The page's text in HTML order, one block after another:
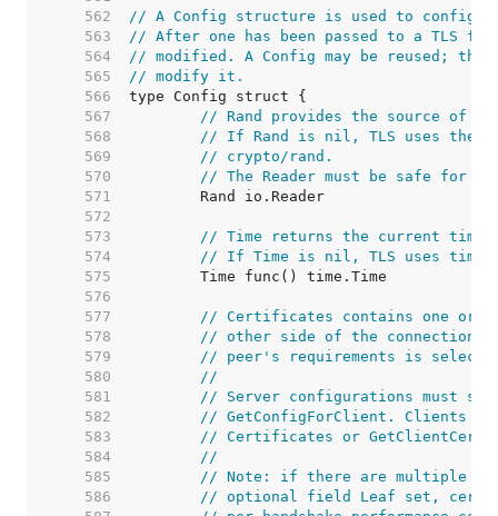
   562
// A Config structure is used to
   563
// After one has been passed to a TLS
   564
// modified. A Config may be reused;
   565
// modify it.
   566
   567
// Rand provides the source of
   568
// If Rand is nil, TLS uses the
   569
// crypto/rand.
   570
// The Reader must be safe for
   571
   572
   573
// Time returns the current time
   574
// If Time is nil, TLS uses
   575
   576
   577
// Certificates contains one or
   578
// other side of the connection.
   579
// peer's requirements is
   580
//
   581
// Server configurations must
   582
// GetConfigForClient. Clients
   583
// Certificates or
   584
//
   585
// Note: if there are multiple
   586
// optional field Leaf set,